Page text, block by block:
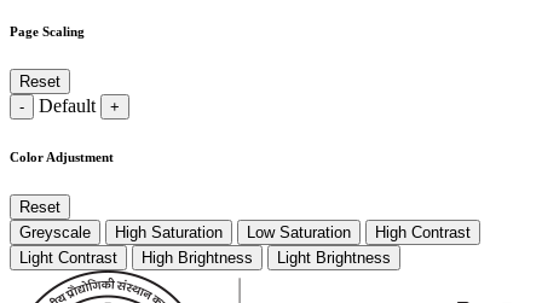
Page Scaling
Reset
-
Default +
Color Adjustment
Reset
Greyscale
High Saturation Low Saturation
High Contrast
Light Contrast
High Brightness Light Brightness